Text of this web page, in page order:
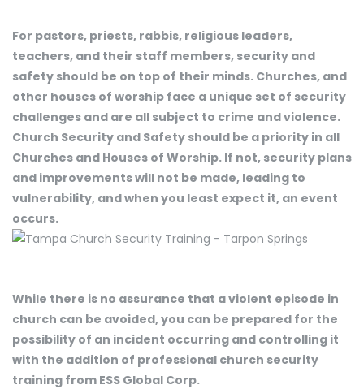
For pastors, priests, rabbis, religious leaders,
teachers, and their staff members, security and
safety should be on top of their minds. Churches, and
other houses of worship face a unique set of security
challenges and are all subject to crime and violence.
Church Security and Safety should be a priority in all
Churches and Houses of Worship. If not, security plans
and improvements will not be made, leading to
vulnerability, and when you least expect it, an event
occurs.
While there is no assurance that a violent episode in
church can be avoided, you can be prepared for the
possibility of an incident occurring and controlling it
with the addition of professional church security
training from ESS Global Corp.